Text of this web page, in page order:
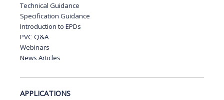
Technical Guidance
Specification Guidance
Introduction to EPDs
PVC Q&A
Webinars
News Articles
APPLICATIONS